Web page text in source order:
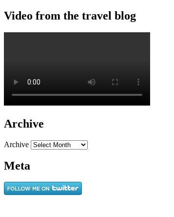
Video from the travel blog
Archive
Archive
Meta